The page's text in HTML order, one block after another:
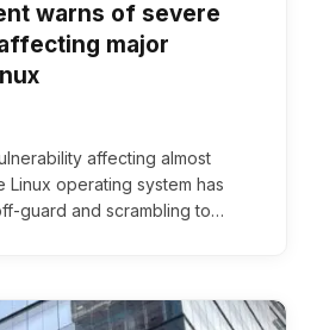
warns of severe
major
affecting almost
operating system has
guard and scrambling to…